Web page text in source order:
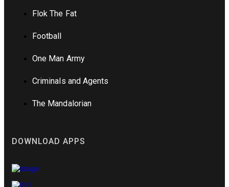
Flok The Fat
Football
One Man Army
Criminals and Agents
The Mandalorian
DOWNLOAD APPS